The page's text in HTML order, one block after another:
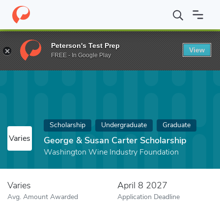
Home Fund George & Susan Carter Scholarship
Varies
Scholarship Undergraduate Graduate
George & Susan Carter Scholarship
Washington Wine Industry Foundation
Varies
Avg. Amount Awarded
April 8 2027
Application Deadline
Peterson's Test Prep
FREE - In Google Play
View